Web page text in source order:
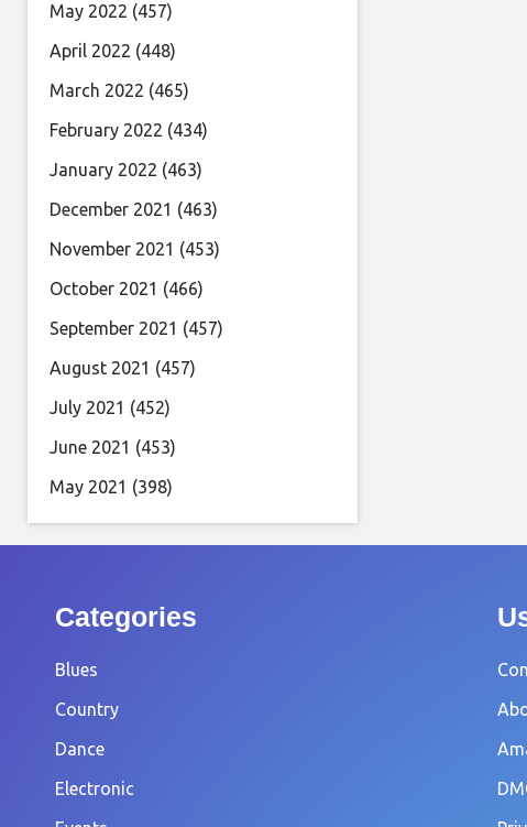
May 2022 (457)
April 2022 (448)
March 2022 (465)
February 2022 (434)
January 2022 (463)
December 2021 (463)
November 2021 (453)
October 2021 (466)
September 2021 (457)
August 2021 (457)
July 2021 (452)
June 2021 (453)
May 2021 (398)
Categories
Blues
Country
Dance
Electronic